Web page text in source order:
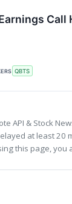
QBTS
API & Stock
at least 20
this page, you